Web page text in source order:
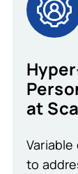
at
to